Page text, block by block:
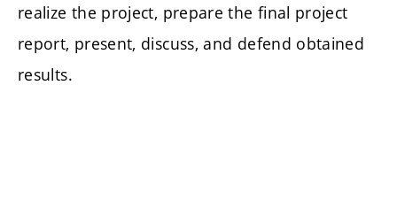
realize the project, prepare the final project
report, present, discuss, and defend obtained
results.